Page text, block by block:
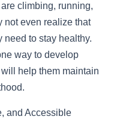
climbing, running,
not even realize that
need to stay healthy.
way to develop
help them maintain
and Accessible